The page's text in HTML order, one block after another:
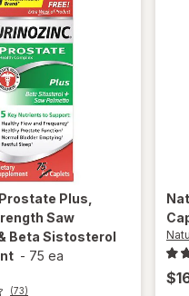
Prostate Plus,
Saw
Beta Sistosterol
- 75 ea
(73)